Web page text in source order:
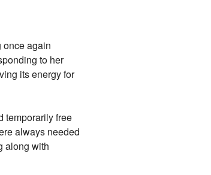
once again
to her
its energy for
temporarily free
always needed
along with